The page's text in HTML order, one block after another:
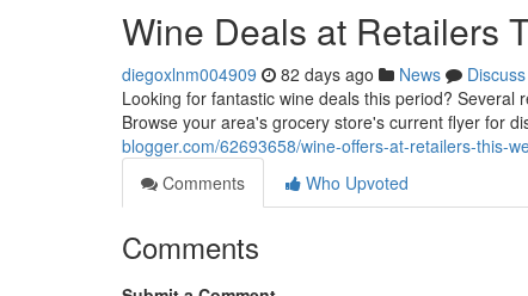
Wine Deals at Retailers
diegoxlnm004909 82 days ago News
Discuss
Looking for fantastic wine deals this period?
Browse your area's grocery store's current flyer for
blogger.com/62693658/wine-offers-at-retailers-this-
Comments
Who Upvoted
Comments